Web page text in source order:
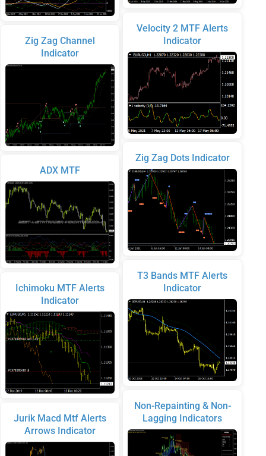
Zig Zag Channel
Indicator
ADX MTF
Ichimoku MTF Alerts
Indicator
Jurik Macd Mtf Alerts
Arrows Indicator
Velocity 2 MTF Alerts
Indicator
Zig Zag Dots Indicator
T3 Bands MTF Alerts
Indicator
Non-Repainting & Non-
Lagging Indicators